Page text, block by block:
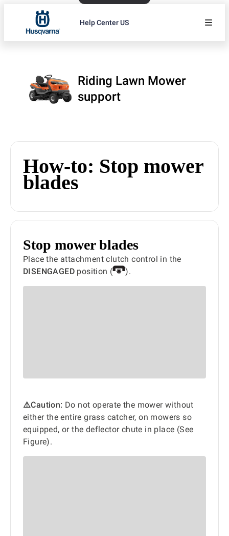
Help Center US
Riding Lawn Mower
support
How-to: Stop mower
blades
Stop mower blades
Place the attachment clutch control in the
DISENGAGED position ( ).
⚠️Caution: Do not operate the mower without
either the entire grass catcher, on mowers so
equipped, or the deflector chute in place (See
Figure).